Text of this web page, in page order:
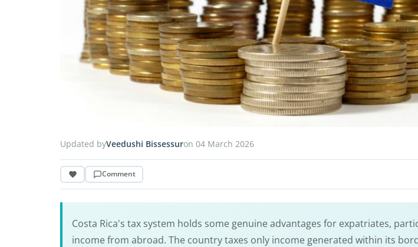
Updated byVeedushi Bissessuron 04 March 2026
Comment
Costa Rica's tax system holds some genuine advantages for expatriates,
income from abroad. The country taxes only income generated within its